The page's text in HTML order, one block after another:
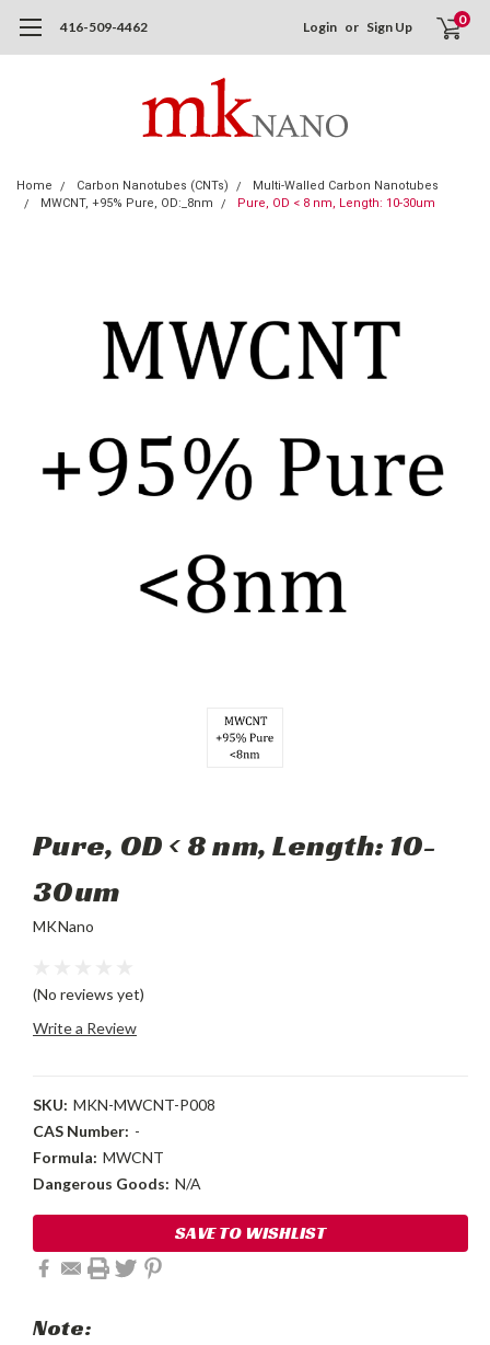
416-509-4462 Login or Sign Up 0
Home Carbon Nanotubes (CNTs)
Multi-Walled Carbon Nanotubes
MWCNT, +95% Pure, OD:_8nm
Pure, OD < 8 nm, Length: 10-30um
Pure, OD < 8 nm, Length: 10-
30um
MKNano
(No reviews yet)
Write a Review
SKU: MKN-MWCNT-P008
CAS Number: -
Formula: MWCNT
Dangerous Goods: N/A
Stock:
SAVE TO WISHLIST
Note: